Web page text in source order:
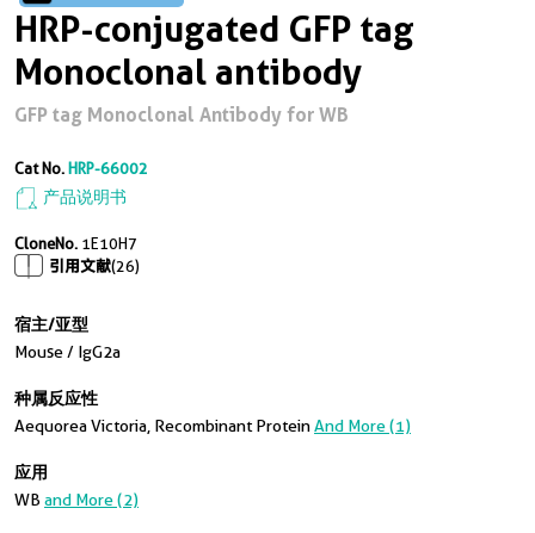
HRP-conjugated GFP tag
Monoclonal antibody
GFP tag Monoclonal Antibody for WB
Cat No.HRP-66002
产品说明书
CloneNo. 1E10H7
引用文献(26)
宿主/亚型
Mouse / IgG2a
种属反应性
Aequorea Victoria, Recombinant ProteinAnd More (1)
应用
WB and More (2)